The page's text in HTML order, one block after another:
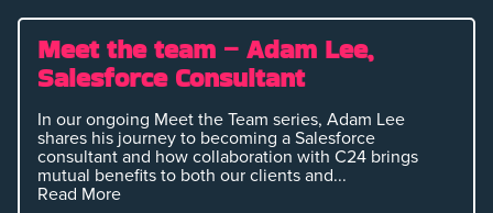
Meet the team – Adam Lee,
Salesforce Consultant
In our ongoing Meet the Team series, Adam Lee
shares his journey to becoming a Salesforce
consultant and how collaboration with C24 brings
mutual benefits to both our clients and...
Read More